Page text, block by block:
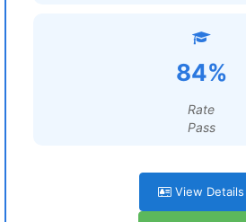
84%
Rate
Pass
View Details